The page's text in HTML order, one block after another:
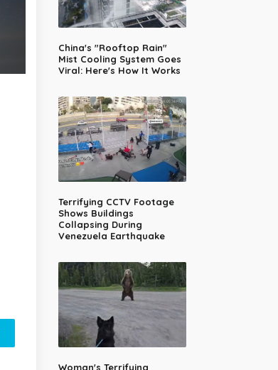
China's "Rooftop Rain"
Mist Cooling System Goes
Viral: Here's How It Works
Terrifying CCTV Footage
Shows Buildings
Collapsing During
Venezuela Earthquake
Woman's Terrifying